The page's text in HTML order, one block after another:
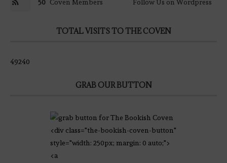
50 Coven Members Follow Us on Wordpress
TOTAL VISITS TO THE COVEN
49240
GRAB OUR BUTTON
<div class="the-bookish-coven-button"
style="width: 250px; margin: 0 auto;">
<a